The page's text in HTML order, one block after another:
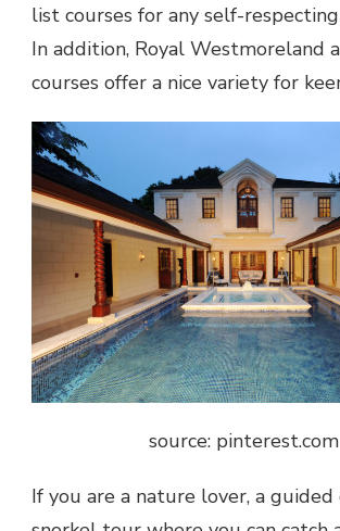
list courses for any self-
In addition, Royal Westmoreland
courses offer a nice variety for
source: pinterest.com
If you are a nature lover, a guided